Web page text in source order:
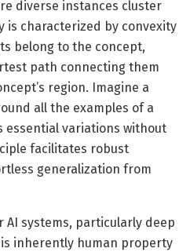
diverse instances cluster
is characterized by convexity
belong to the concept,
path connecting them
region. Imagine a
all the examples of a
essential variations without
facilitates robust
generalization from
AI systems, particularly deep
inherently human property